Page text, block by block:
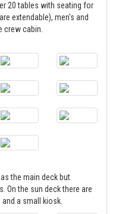
20 tables with seating for
extendable), men's and
crew cabin.
the main deck but
On the sun deck there are
a small kiosk.